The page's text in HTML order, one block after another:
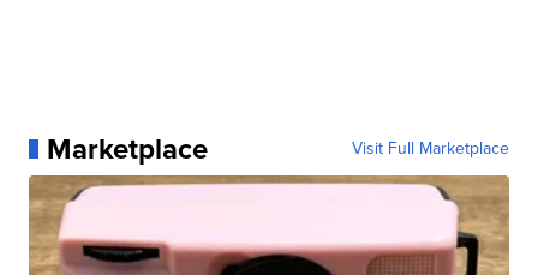
Marketplace Visit Full Marketplace